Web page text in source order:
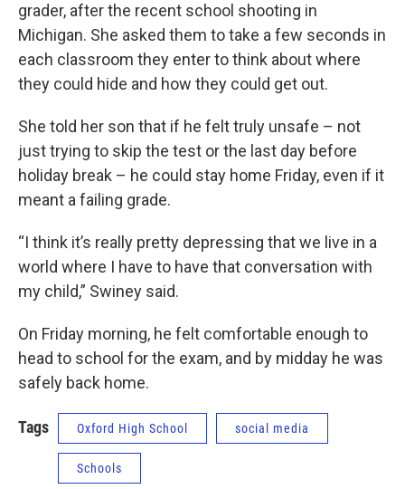
grader, after the recent school shooting in
Michigan. She asked them to take a few seconds in
each classroom they enter to think about where
they could hide and how they could get out.
She told her son that if he felt truly unsafe – not
just trying to skip the test or the last day before
holiday break – he could stay home Friday, even if it
meant a failing grade.
“I think it’s really pretty depressing that we live in a
world where I have to have that conversation with
my child,” Swiney said.
On Friday morning, he felt comfortable enough to
head to school for the exam, and by midday he was
safely back home.
Tags Oxford High School social media
Schools